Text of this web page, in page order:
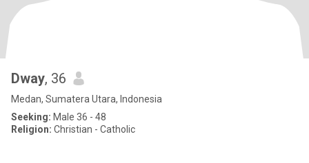
Dway, 36
Medan, Sumatera Utara, Indonesia
Seeking: Male 36 - 48
Religion: Christian - Catholic